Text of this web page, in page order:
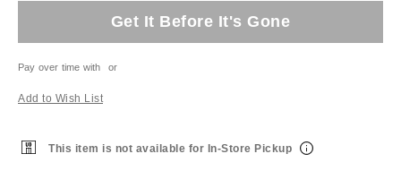
Get It Before It's Gone
Pay over time with or
Add to Wish List
This item is not available for In-Store Pickup